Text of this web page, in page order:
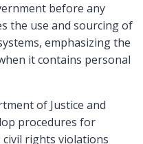
before any
the use and sourcing of
emphasizing the
it contains personal
of Justice and
procedures for
rights violations